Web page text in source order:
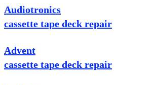
Audiotronics
cassette tape deck repair
Advent
cassette tape deck repair